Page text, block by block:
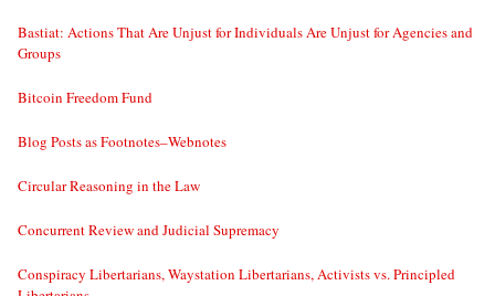
Bastiat: Actions That Are Unjust for Individuals Are Unjust for Agencies and
Groups
Bitcoin Freedom Fund
Blog Posts as Footnotes–Webnotes
Circular Reasoning in the Law
Concurrent Review and Judicial Supremacy
Conspiracy Libertarians, Waystation Libertarians, Activists vs. Principled